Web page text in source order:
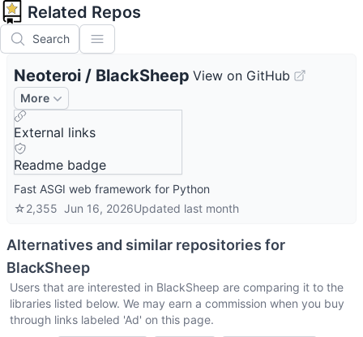
Related Repos
Search
Neoteroi / BlackSheep View on GitHub
More
External links
Readme badge
Fast ASGI web framework for Python
☆2,355 Jun 16, 2026Updated last month
Alternatives and similar repositories for
BlackSheep
Users that are interested in BlackSheep are comparing it to the
libraries listed below. We may earn a commission when you buy
through links labeled 'Ad' on this page.